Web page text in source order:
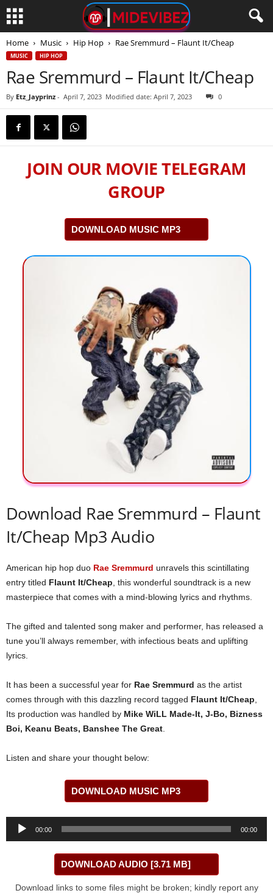
Home Music Hip Hop Rae Sremmurd – Flaunt It/Cheap
MUSIC HIP HOP
Rae Sremmurd – Flaunt It/Cheap
By Etz_Jayprinz - April 7, 2023 Modified date: April 7, 2023 0
JOIN OUR MOVIE TELEGRAM
GROUP
DOWNLOAD MUSIC MP3
Download Rae Sremmurd – Flaunt
It/Cheap Mp3 Audio
American hip hop duo Rae Sremmurd unravels this scintillating
entry titled Flaunt It/Cheap , this wonderful soundtrack is a new
masterpiece that comes with a mind-blowing lyrics and rhythms.
The gifted and talented song maker and performer, has released a
tune you’ll always remember, with infectious beats and uplifting
lyrics.
It has been a successful year for Rae Sremmurd as the artist
comes through with this dazzling record tagged Flaunt It/Cheap
Its production was handled by Mike WiLL Made-It, J-Bo, Bizness
Boi, Keanu Beats, Banshee The Great
Listen and share your thought below:
DOWNLOAD MUSIC MP3
Audio
00:00 00:00
DOWNLOAD AUDIO [3.71 MB]
Download links to some files might be broken; kindly report any